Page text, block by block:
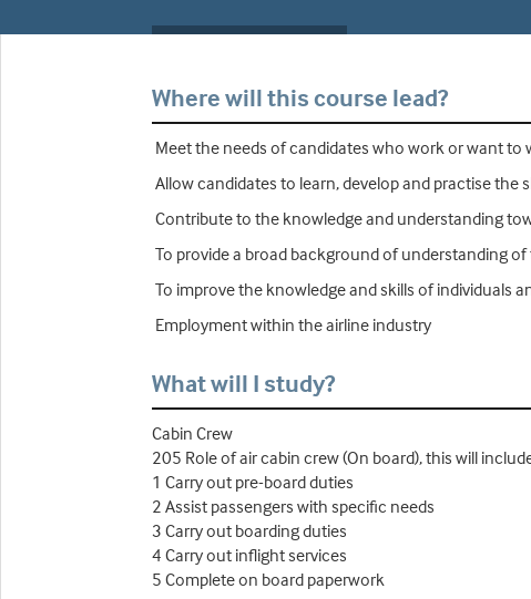
Where will this course lead?
Meet the needs of candidates who work or want to
Allow candidates to learn, develop and practise
Contribute to the knowledge and understanding
To provide a broad background of understanding
To improve the knowledge and skills of individuals
Employment within the airline industry
What will I study?
Cabin Crew
205 Role of air cabin crew (On board), this will
1 Carry out pre-board duties
2 Assist passengers with specific needs
3 Carry out boarding duties
4 Carry out inflight services
5 Complete on board paperwork